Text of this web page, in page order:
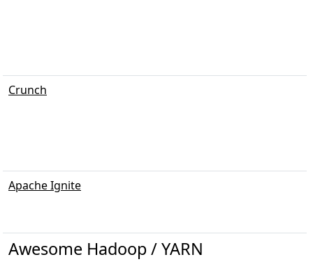
Crunch
Apache Ignite
Awesome Hadoop / YARN